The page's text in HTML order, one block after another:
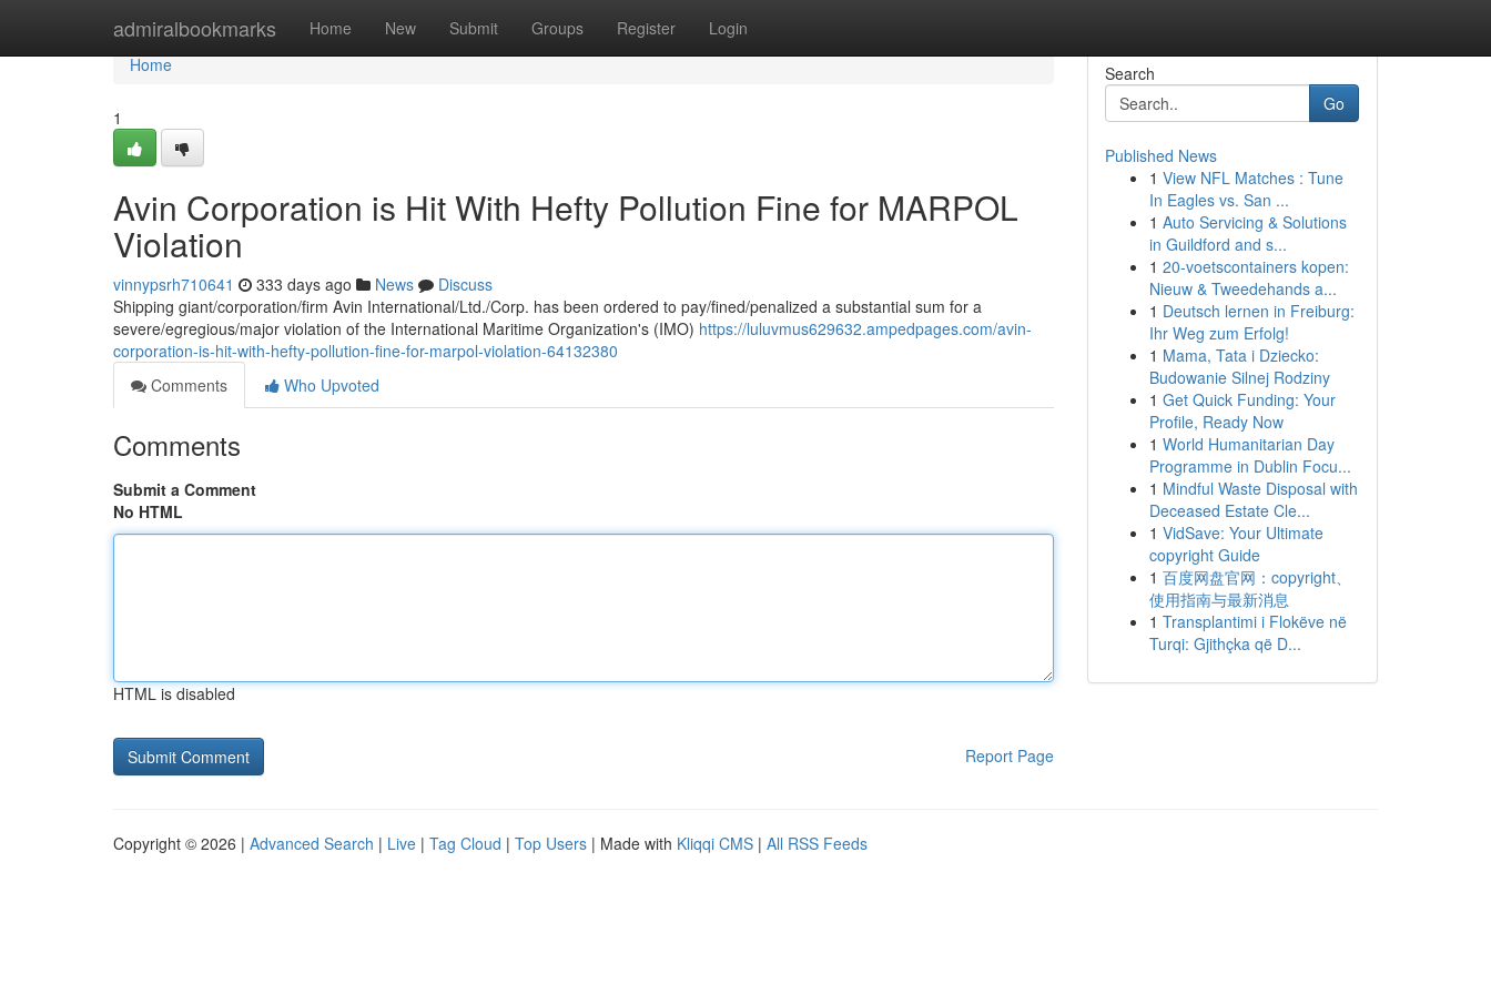
admiralbookmarks Home New Submit Groups Register Login
Home
Home
1
Avin Corporation is Hit With Hefty Pollution Fine for MARPOL
Violation
vinnypsrh710641 333 days ago News
Discuss
Shipping giant/corporation/firm Avin International/Ltd./Corp. has been ordered to pay/fined/penalized a substantial sum for a
severe/egregious/major violation of the International Maritime Organization's (IMO) https://luluvmus629632.ampedpages.com/avin-
corporation-is-hit-with-hefty-pollution-fine-for-marpol-violation-64132380
Comments
Who Upvoted
Comments
Submit a Comment
No HTML
HTML is disabled
Report Page
Search
Go
Published News
1 View NFL Matches : Tune
In Eagles vs. San ...
1 Auto Servicing & Solutions
in Guildford and s...
1 20-voetscontainers kopen:
Nieuw & Tweedehands a...
1 Deutsch lernen in Freiburg:
Ihr Weg zum Erfolg!
1 Mama, Tata i Dziecko:
Budowanie Silnej Rodziny
1 Get Quick Funding: Your
Profile, Ready Now
1 World Humanitarian Day
Programme in Dublin Focu...
1 Mindful Waste Disposal with
Deceased Estate Cle...
1 VidSave: Your Ultimate
copyright Guide
1 百度网盘官网：copyright、
使用指南与最新消息
1 Transplantimi i Flokëve në
Turqi: Gjithçka që D...
Copyright © 2026 | Advanced Search | Live | Tag Cloud | Top Users | Made with Kliqqi CMS | All RSS Feeds